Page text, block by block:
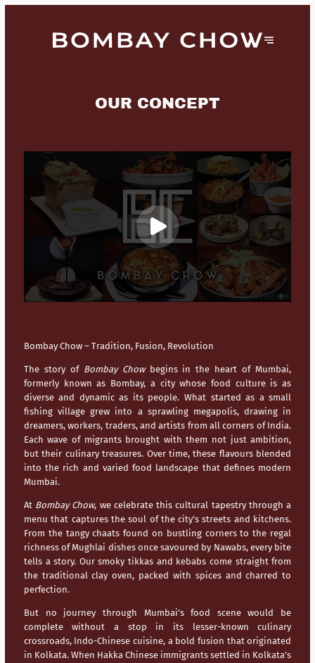
OUR CONCEPT
Bombay Chow – Tradition, Fusion, Revolution
The story of Bombay Chowbegins in the heart ofMumbai,
formerly known as Bombay, a city whose food culture is as
diverse and dynamic as its people. What started as a small
fishing village grew into a sprawling megapolis, drawing in
dreamers, workers, traders, and artists from all corners of India.
Each wave of migrants brought with them not just ambition,
but their culinary treasures. Over time, these flavours blended
into the rich and varied food landscape that defines modern
Mumbai.
At Bombay Chow, we celebrate this cultural tapestry through a
menu that captures the soul of the city’s streets and kitchens.
From the tangy chaats found on bustling corners to the regal
richness of Mughlai dishes once savoured by Nawabs, every bite
tells a story. Our smoky tikkas and kebabs come straight from
the traditional clay oven, packed with spices and charred to
perfection.
But no journey through Mumbai’sfood scene would be
complete without a stop in its lesser-known culinary
crossroads, Indo-Chinese cuisine, a bold fusion that originated
in Kolkata. When Hakka Chinese immigrants settled in Kolkata’s